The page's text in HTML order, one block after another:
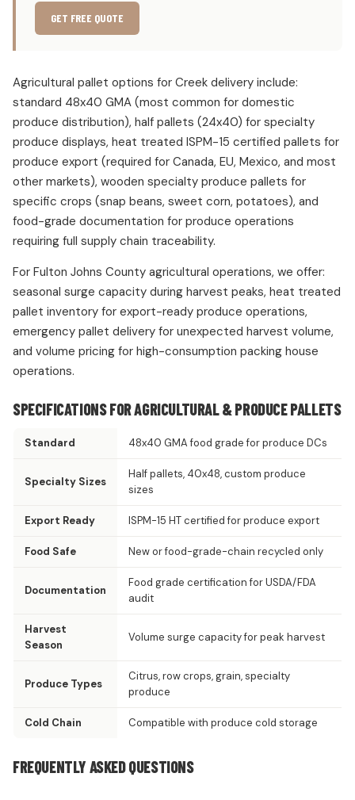
GET FREE QUOTE
Agricultural pallet options for Creek delivery include:
standard 48x40 GMA (most common for domestic
produce distribution), half pallets (24x40) for specialty
produce displays, heat treated ISPM-15 certified pallets for
produce export (required for Canada, EU, Mexico, and most
other markets), wooden specialty produce pallets for
specific crops (snap beans, sweet corn, potatoes), and
food-grade documentation for produce operations
requiring full supply chain traceability.
For Fulton Johns County agricultural operations, we offer:
seasonal surge capacity during harvest peaks, heat treated
pallet inventory for export-ready produce operations,
emergency pallet delivery for unexpected harvest volume,
and volume pricing for high-consumption packing house
operations.
SPECIFICATIONS FOR AGRICULTURAL & PRODUCE PALLETS
Standard 48x40 GMA food grade for produce DCs
Specialty Sizes
Half pallets, 40x48, custom produce
sizes
Export Ready ISPM-15 HT certified for produce export
Food Safe New or food-grade-chain recycled only
Documentation
Food grade certification for USDA/FDA
audit
Harvest
Season
Volume surge capacity for peak harvest
Produce Types
Citrus, row crops, grain, specialty
produce
Cold Chain Compatible with produce cold storage
FREQUENTLY ASKED QUESTIONS